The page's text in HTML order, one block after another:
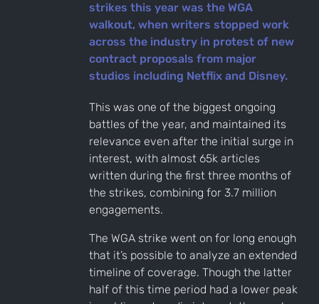
strikes this year was the WGA
walkout, when writers stopped work
across the industry in protest of new
contract proposals from major
studios including Netflix and Disney.
This was one of the biggest ongoing
battles of the year, and maintained its
relevance even after the initial surge in
interest, with almost 65k articles
written during the first three months of
the strikes, combining for 3.7 million
engagements.
The WGA strike went on for long enough
that it’s possible to analyze an extended
timeline of coverage. Though the latter
half of this time period had a lower peak